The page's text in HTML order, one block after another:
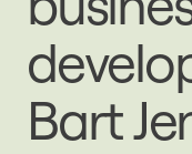
Bart